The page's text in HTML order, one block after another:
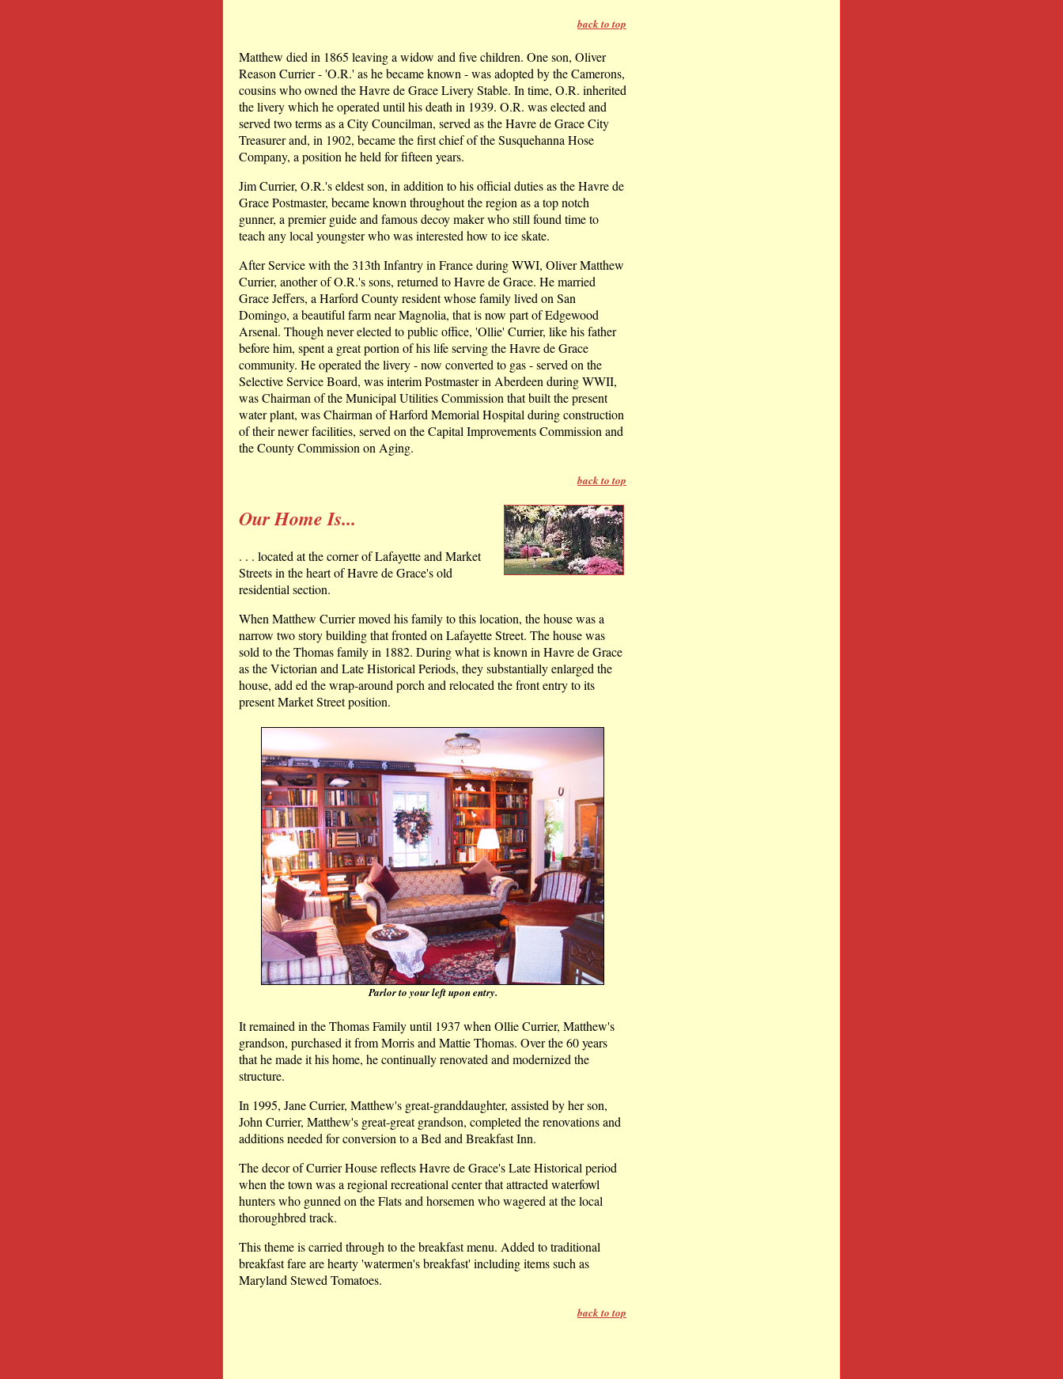
back to top
Matthew died in 1865 leaving a widow and five children. One son, Oliver
Reason Currier - 'O.R.' as he became known - was adopted by the Camerons,
cousins who owned the Havre de Grace Livery Stable. In time, O.R. inherited
the livery which he operated until his death in 1939. O.R. was elected and
served two terms as a City Councilman, served as the Havre de Grace City
Treasurer and, in 1902, became the first chief of the Susquehanna Hose
Company, a position he held for fifteen years.
Jim Currier, O.R.'s eldest son, in addition to his official duties as the Havre de
Grace Postmaster, became known throughout the region as a top notch
gunner, a premier guide and famous decoy maker who still found time to
teach any local youngster who was interested how to ice skate.
After Service with the 313th Infantry in France during WWI, Oliver Matthew
Currier, another of O.R.'s sons, returned to Havre de Grace. He married
Grace Jeffers, a Harford County resident whose family lived on San
Domingo, a beautiful farm near Magnolia, that is now part of Edgewood
Arsenal. Though never elected to public office, 'Ollie' Currier, like his father
before him, spent a great portion of his life serving the Havre de Grace
community. He operated the livery - now converted to gas - served on the
Selective Service Board, was interim Postmaster in Aberdeen during WWII,
was Chairman of the Municipal Utilities Commission that built the present
water plant, was Chairman of Harford Memorial Hospital during construction
of their newer facilities, served on the Capital Improvements Commission and
the County Commission on Aging.
back to top
Our Home Is...
. . . located at the corner of Lafayette and Market
Streets in the heart of Havre de Grace's old
residential section.
When Matthew Currier moved his family to this location, the house was a
narrow two story building that fronted on Lafayette Street. The house was
sold to the Thomas family in 1882. During what is known in Havre de Grace
as the Victorian and Late Historical Periods, they substantially enlarged the
house, add ed the wrap-around porch and relocated the front entry to its
present Market Street position.
Parlor to your left upon entry.
It remained in the Thomas Family until 1937 when Ollie Currier, Matthew's
grandson, purchased it from Morris and Mattie Thomas. Over the 60 years
that he made it his home, he continually renovated and modernized the
structure.
In 1995, Jane Currier, Matthew's great-granddaughter, assisted by her son,
John Currier, Matthew's great-great grandson, completed the renovations and
additions needed for conversion to a Bed and Breakfast Inn.
The decor of Currier House reflects Havre de Grace's Late Historical period
when the town was a regional recreational center that attracted waterfowl
hunters who gunned on the Flats and horsemen who wagered at the local
thoroughbred track.
This theme is carried through to the breakfast menu. Added to traditional
breakfast fare are hearty 'watermen's breakfast' including items such as
Maryland Stewed Tomatoes.
back to top